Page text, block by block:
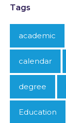
Tags
academic
calendar
degree
Education